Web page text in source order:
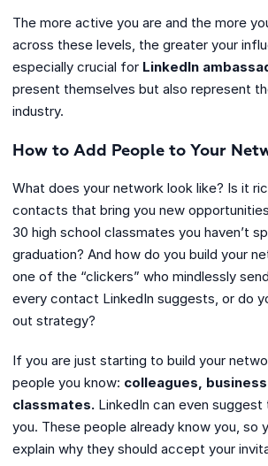
The more active you are and the more
across these levels, the greater your
especially crucial for LinkedIn
present themselves but also represent
industry.
How to Add People to Your
What does your network look like? Is it
contacts that bring you new
30 high school classmates you haven’t
graduation? And how do you build your
one of the “clickers” who mindlessly
every contact LinkedIn suggests, or do
out strategy?
If you are just starting to build your
people you know: colleagues,
classmates. LinkedIn can even
you. These people already know you, so
explain why they should accept your